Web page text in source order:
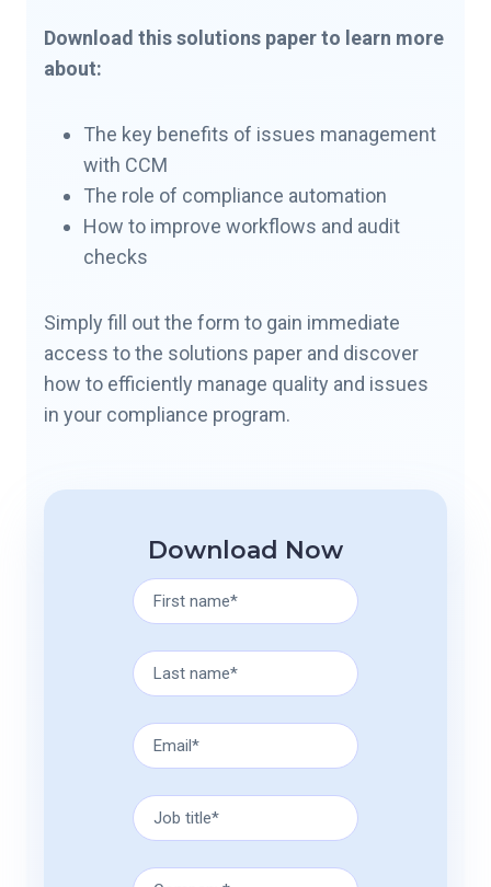
Download this solutions paper to learn more
about:
The key benefits of issues management
with CCM
The role of compliance automation
How to improve workflows and audit
checks
Simply fill out the form to gain immediate
access to the solutions paper and discover
how to efficiently manage quality and issues
in your compliance program.
Download Now